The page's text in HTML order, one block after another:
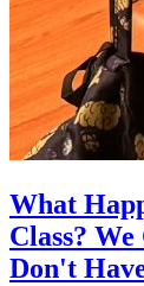
What
Class?
Don't